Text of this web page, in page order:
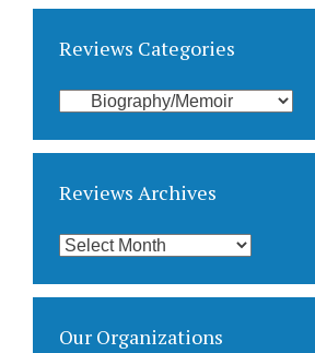
Reviews Categories
Reviews
Reviews Archives
Reviews
Our Organizations